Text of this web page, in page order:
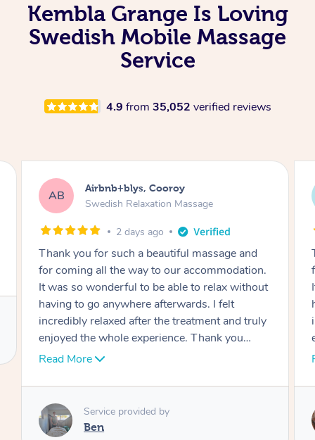
Kembla Grange Is Loving
Swedish Mobile Massage
Service
4.9 from 35,052 verified reviews
AB Airbnb+blys, Cooroy
Swedish Relaxation Massage
2 days ago
Thank you for such a beautiful massage and
for coming all the way to our accommodation.
It was so wonderful to be able to relax without
having to go anywhere afterwards. I felt
incredibly relaxed after the treatment and truly
enjoyed the whole experience. Thank you
again!
Read More
Service provided by
Cheryl